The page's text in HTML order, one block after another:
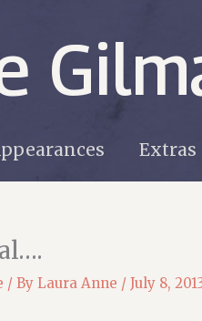
Extras
/ By Laura Anne / July 8,